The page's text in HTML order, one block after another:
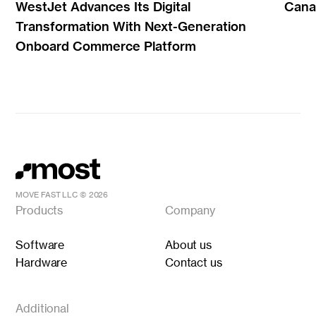
WestJet Advances Its Digital
Transformation With Next-Generation
Onboard Commerce Platform
MOVE FAST LLC © 2026
Products
Software
Hardware
Company
About us
Contact us
Additional